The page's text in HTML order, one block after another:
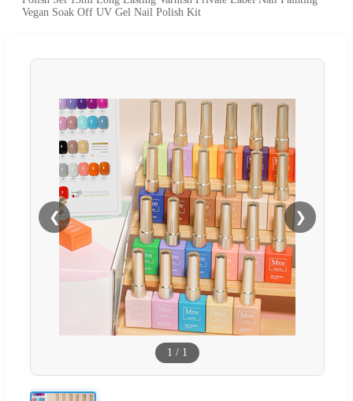
Vegan Soak Off UV Gel Nail Polish Kit
❮ ❯
1 / 1